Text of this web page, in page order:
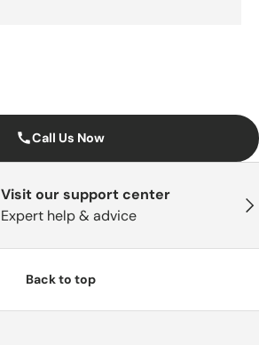
Call Us Now
Visit our support center
Expert help & advice
Back to top